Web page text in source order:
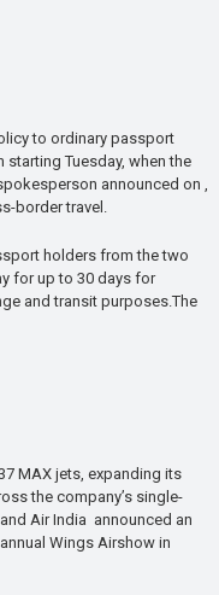
to ordinary passport
Tuesday, when the
announced on ,
border travel.
holders from the two
for up to 30 days for
and transit purposes.The
MAX jets, expanding its
the company’s single-
Air India announced an
Wings Airshow in